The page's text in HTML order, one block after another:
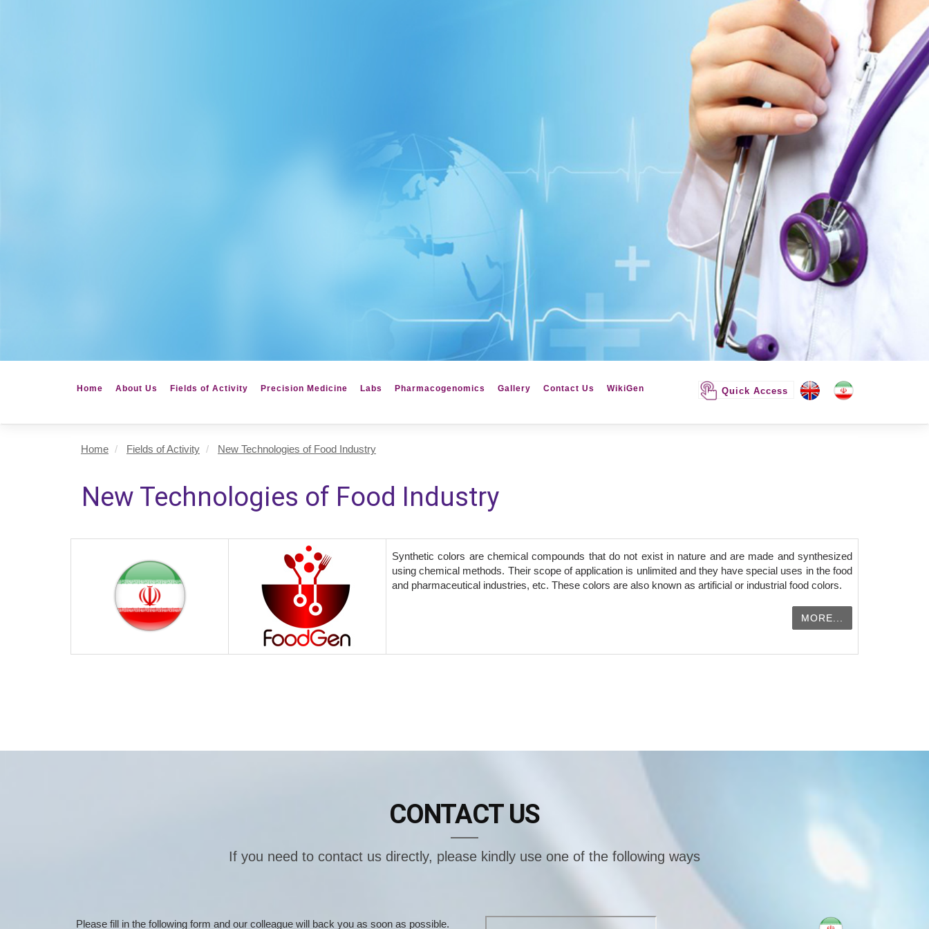
Quick Access
Home About Us Fields of Activity Precision Medicine Labs Pharmacogenomics Gallery Contact Us WikiGen
Home Fields of Activity New Technologies of Food Industry
New Technologies of Food Industry
Synthetic colors are chemical compounds that do not exist in nature and are made and synthesized
using chemical methods. Their scope of application is unlimited and they have special uses in the food
and pharmaceutical industries, etc. These colors are also known as artificial or industrial food colors.
MORE...
CONTACT US
If you need to contact us directly, please kindly use one of the following ways
Please fill in the following form and our colleague will back you as soon as possible.